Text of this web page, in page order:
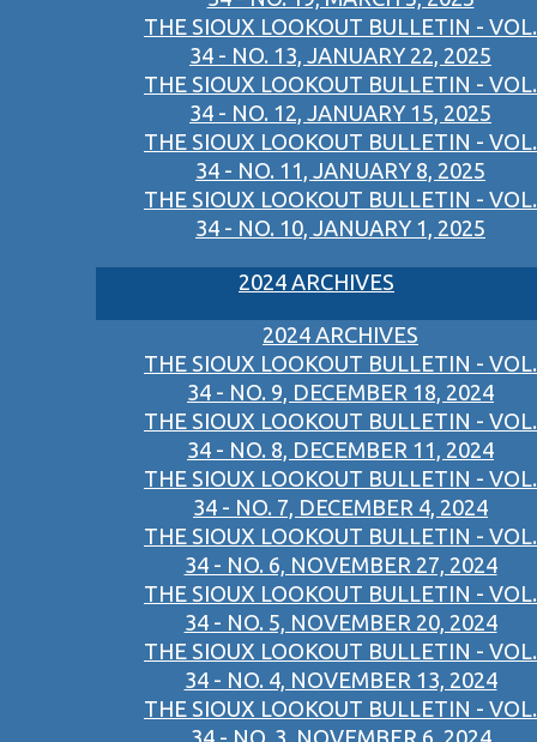
THE SIOUX LOOKOUT BULLETIN - VOL.
34 - NO. 13, JANUARY 22, 2025
THE SIOUX LOOKOUT BULLETIN - VOL.
34 - NO. 12, JANUARY 15, 2025
THE SIOUX LOOKOUT BULLETIN - VOL.
34 - NO. 11, JANUARY 8, 2025
THE SIOUX LOOKOUT BULLETIN - VOL.
34 - NO. 10, JANUARY 1, 2025
2024 ARCHIVES
2024 ARCHIVES
THE SIOUX LOOKOUT BULLETIN - VOL.
34 - NO. 9, DECEMBER 18, 2024
THE SIOUX LOOKOUT BULLETIN - VOL.
34 - NO. 8, DECEMBER 11, 2024
THE SIOUX LOOKOUT BULLETIN - VOL.
34 - NO. 7, DECEMBER 4, 2024
THE SIOUX LOOKOUT BULLETIN - VOL.
34 - NO. 6, NOVEMBER 27, 2024
THE SIOUX LOOKOUT BULLETIN - VOL.
34 - NO. 5, NOVEMBER 20, 2024
THE SIOUX LOOKOUT BULLETIN - VOL.
34 - NO. 4, NOVEMBER 13, 2024
THE SIOUX LOOKOUT BULLETIN - VOL.